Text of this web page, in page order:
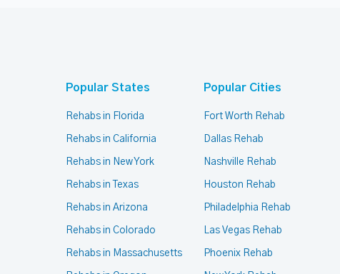
Popular States
Rehabs in Florida
Rehabs in California
Rehabs in New York
Rehabs in Texas
Rehabs in Arizona
Rehabs in Colorado
Rehabs in Massachusetts
Popular Cities
Fort Worth Rehab
Dallas Rehab
Nashville Rehab
Houston Rehab
Philadelphia Rehab
Las Vegas Rehab
Phoenix Rehab